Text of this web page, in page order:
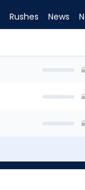
Rushes News